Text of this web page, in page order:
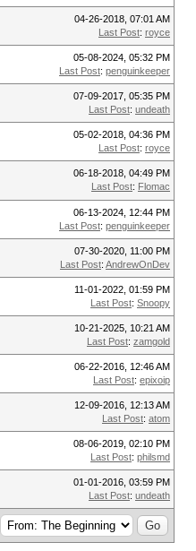
04-26-2018, 07:01 AM
Last Post: royce
05-08-2024, 05:32 PM
Last Post: penguinkeeper
07-09-2017, 05:35 PM
Last Post: undeath
05-02-2018, 04:36 PM
Last Post: royce
06-18-2018, 04:49 PM
Last Post: Flomac
06-13-2024, 12:44 PM
Last Post: penguinkeeper
07-30-2020, 11:00 PM
Last Post: AndrewOnDev
11-01-2022, 01:59 PM
Last Post: Snoopy
10-21-2025, 10:21 AM
Last Post: zamgold
06-22-2016, 12:46 AM
Last Post: epixoip
12-09-2016, 12:13 AM
Last Post: atom
08-06-2019, 02:10 PM
Last Post: philsmd
01-01-2016, 03:59 PM
Last Post: undeath